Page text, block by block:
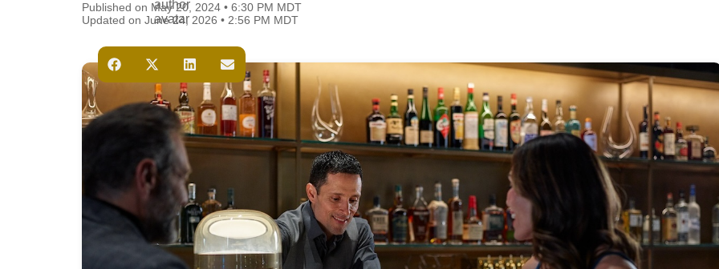
Published on May 20, 2024 • 6:30 PM MDT
Updated on June 24, 2026 • 2:56 PM MDT